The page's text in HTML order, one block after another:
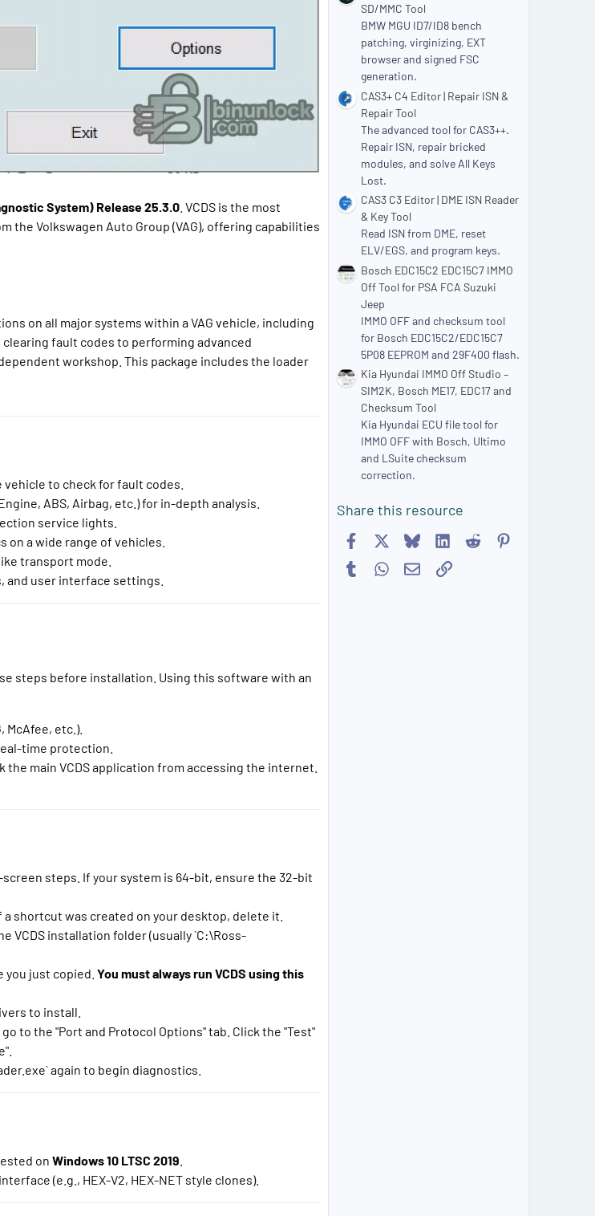
System) Release 25.3.0 . VCDS is the most
Volkswagen Auto Group (VAG), offering capabilities
on all major systems within a VAG vehicle, including
clearing fault codes to performing advanced
workshop. This package includes the loader
to check for fault codes.
ABS, Airbag, etc.) for in-depth analysis.
service lights.
on a wide range of vehicles.
transport mode.
user interface settings.
steps before installation. Using this software with an
McAfee, etc.).
time protection.
main VCDS application from accessing the internet.
steps. If your system is 64-bit, ensure the 32-bit
a shortcut was created on your desktop, delete it.
VCDS installation folder (usually `C:\Ross-
you just copied. You must always run VCDS using this
to install.
to the "Port and Protocol Options" tab. Click the "Test"
again to begin diagnostics.
on Windows 10 LTSC 2019
(e.g., HEX-V2, HEX-NET style clones).
SD/MMC Tool
BMW MGU ID7/ID8 bench
patching, virginizing, EXT
browser and signed FSC
generation.
CAS3+ C4 Editor | Repair ISN &
Repair Tool
The advanced tool for CAS3++.
Repair ISN, repair bricked
modules, and solve All Keys
Lost.
CAS3 C3 Editor | DME ISN Reader
& Key Tool
Read ISN from DME, reset
ELV/EGS, and program keys.
Bosch EDC15C2 EDC15C7 IMMO
Off Tool for PSA FCA Suzuki
Jeep
IMMO OFF and checksum tool
for Bosch EDC15C2/EDC15C7
5P08 EEPROM and 29F400 flash.
Kia Hyundai IMMO Off Studio –
SIM2K, Bosch ME17, EDC17 and
Checksum Tool
Kia Hyundai ECU file tool for
IMMO OFF with Bosch, Ultimo
and LSuite checksum
correction.
Share this resource
Facebook BlueskyLinkedIn
Reddit
TumblrWhatsApp
EmailLink